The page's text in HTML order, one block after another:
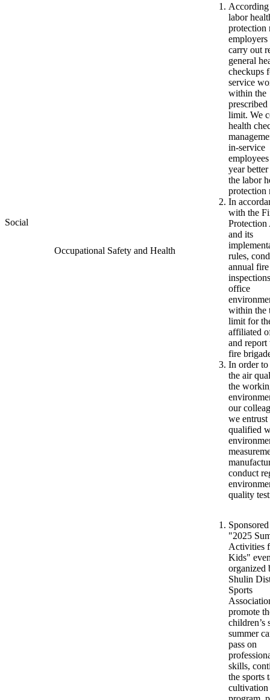
Social
Occupational Safety and Health
labor
protection
employers
carry out
general
checkups
service
within the
prescribed
limit. We
health
in-service
year
the labor
protection
In
with the
Protection
and its
rules,
annual fire
office
within the
limit for
affiliated
and report
fire
In order to
the air
the
our
we entrust
qualified
conduct
quality
"2025
Activities
Kids"
organized
Shulin
Sports
promote
children’s
summer
pass on
skills,
the sports
cultivation